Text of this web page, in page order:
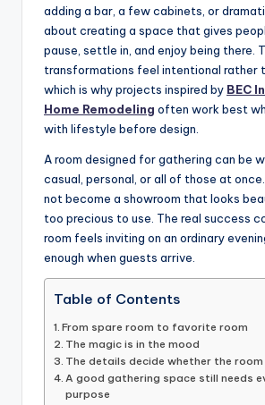
adding a bar, a few cabinets, or
about creating a space that gives
pause, settle in, and enjoy being there.
transformations feel intentional rather
which is why projects inspired by BEC
Home Remodeling often work best
with lifestyle before design.
A room designed for gathering can be
casual, personal, or all of those at
not become a showroom that looks
too precious to use. The real success
room feels inviting on an ordinary
enough when guests arrive.
Table of Contents
From spare room to favorite room
The magic is in the mood
The details decide whether the room
A good gathering space still needs
purpose